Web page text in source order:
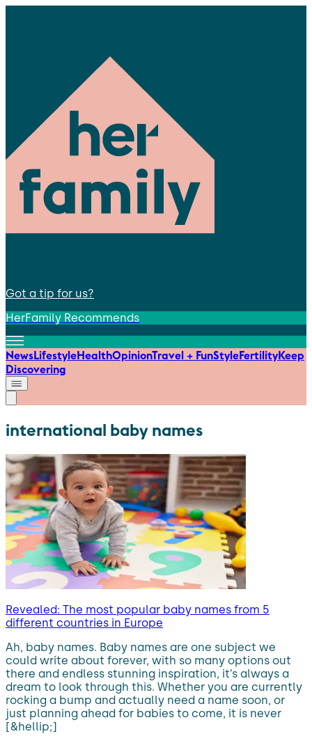
Got a tip for us?
HerFamily Recommends
NewsLifestyleHealthOpinionTravel + FunStyleFertilityKeep
Discovering
international baby names
Revealed: The most popular baby names from 5
different countries in Europe
Ah, baby names. Baby names are one subject we
could write about forever, with so many options out
there and endless stunning inspiration, it’s always a
dream to look through this. Whether you are currently
rocking a bump and actually need a name soon, or
just planning ahead for babies to come, it is never
[&hellip;]